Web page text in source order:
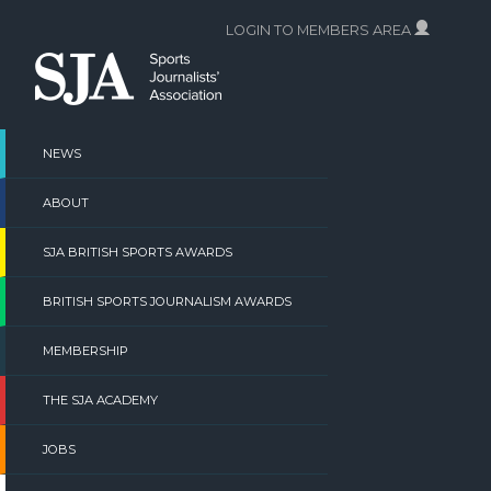
content
NEWS
ABOUT
SJA BRITISH SPORTS AWARDS
BRITISH SPORTS JOURNALISM AWARDS
MEMBERSHIP
THE SJA ACADEMY
JOBS
LOGIN TO MEMBERS AREA